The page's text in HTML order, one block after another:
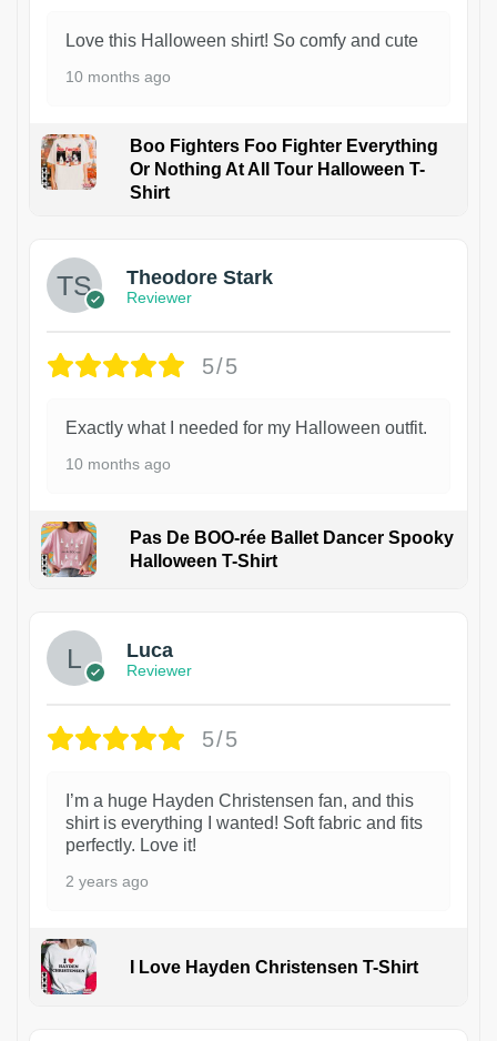
Love this Halloween shirt! So comfy and cute
10 months ago
Boo Fighters Foo Fighter Everything
Or Nothing At All Tour Halloween T-
Shirt
Theodore Stark
Reviewer
5/5
Exactly what I needed for my Halloween outfit.
10 months ago
Pas De BOO-rée Ballet Dancer Spooky
Halloween T-Shirt
Luca
Reviewer
5/5
I’m a huge Hayden Christensen fan, and this
shirt is everything I wanted! Soft fabric and fits
perfectly. Love it!
2 years ago
I Love Hayden Christensen T-Shirt